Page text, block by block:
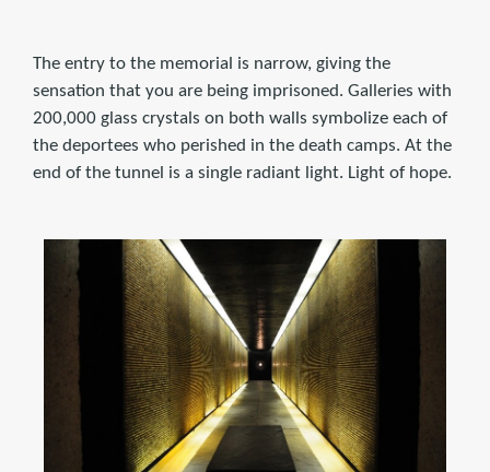
The entry to the memorial is narrow, giving the
sensation that you are being imprisoned. Galleries with
200,000 glass crystals on both walls symbolize each of
the deportees who perished in the death camps. At the
end of the tunnel is a single radiant light. Light of hope.